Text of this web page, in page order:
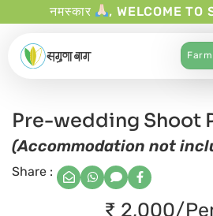
नमस्कार , WELCOME TO
Pre-wedding Shoot
(Accommodation not
Share :
₹ 2,000/